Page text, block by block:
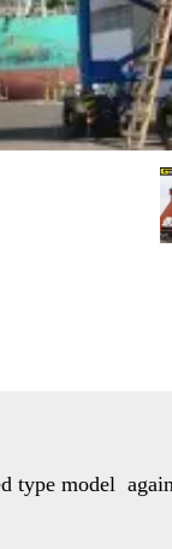
type model